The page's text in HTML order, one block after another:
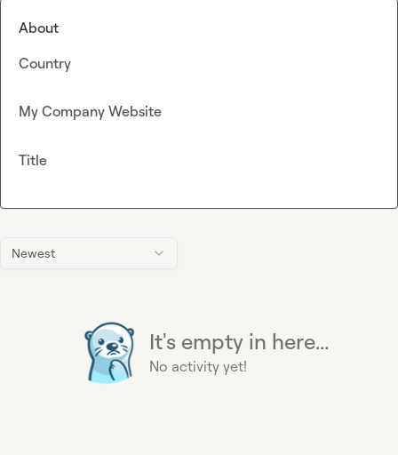
Newest
It's empty in here...
No activity yet!
About
Country
My Company Website
Title